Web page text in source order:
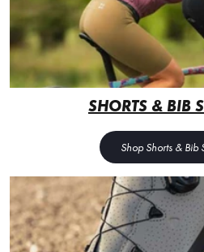
SHORTS & BIB
Shop Shorts & Bib